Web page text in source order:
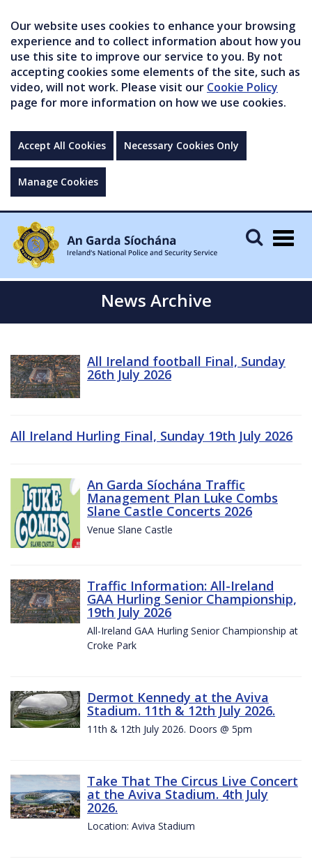
Our website uses cookies to enhance your browsing
experience and to collect information about how you
use this site to improve our service to you. By not
accepting cookies some elements of the site, such as
video, will not work. Please visit our Cookie Policy
page for more information on how we use cookies.
Accept All Cookies Necessary Cookies Only
Manage Cookies
News Archive
All Ireland football Final, Sunday
26th July 2026
All Ireland Hurling Final, Sunday 19th July 2026
An Garda Síochána Traffic
Management Plan Luke Combs
Slane Castle Concerts 2026
Venue Slane Castle
Traffic Information: All-Ireland
GAA Hurling Senior Championship,
19th July 2026
All-Ireland GAA Hurling Senior Championship at
Croke Park
Dermot Kennedy at the Aviva
Stadium. 11th & 12th July 2026.
11th & 12th July 2026. Doors @ 5pm
Take That The Circus Live Concert
at the Aviva Stadium. 4th July
2026.
Location: Aviva Stadium